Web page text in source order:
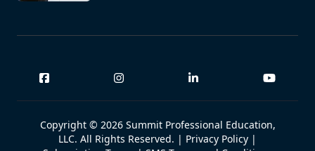
Copyright © 2026 Summit Professional Education,
LLC. All Rights Reserved. | Privacy Policy |